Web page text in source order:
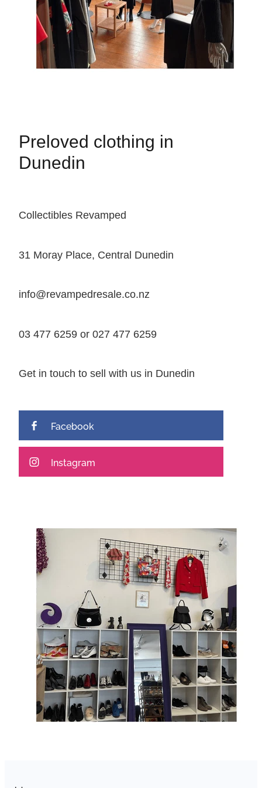
Preloved clothing in
Dunedin
Collectibles Revamped
31 Moray Place, Central Dunedin
info@revampedresale.co.nz
03 477 6259 or 027 477 6259
Get in touch to sell with us in Dunedin
Facebook
Instagram